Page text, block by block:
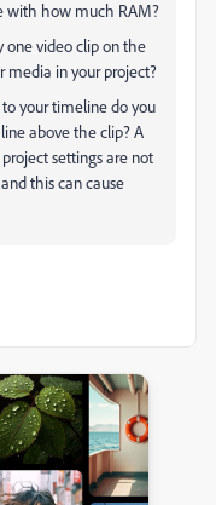
with how much RAM?
one video clip on the
media in your project?
your timeline do you
above the clip? A
settings are not
this can cause